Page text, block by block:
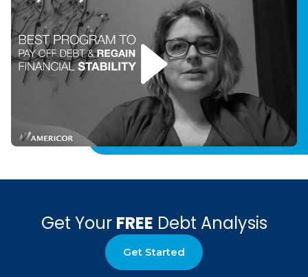
Get Your FREE Debt Analysis
Get Started